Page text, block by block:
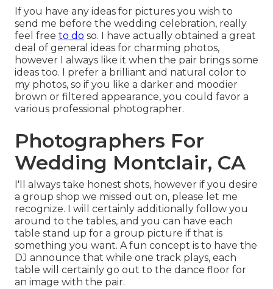
If you have any ideas for pictures you wish to
send me before the wedding celebration, really
feel free to do so. I have actually obtained a great
deal of general ideas for charming photos,
however I always like it when the pair brings some
ideas too. I prefer a brilliant and natural color to
my photos, so if you like a darker and moodier
brown or filtered appearance, you could favor a
various professional photographer.
Photographers For
Wedding Montclair, CA
I'll always take honest shots, however if you desire
a group shop we missed out on, please let me
recognize. I will certainly additionally follow you
around to the tables, and you can have each
table stand up for a group picture if that is
something you want. A fun concept is to have the
DJ announce that while one track plays, each
table will certainly go out to the dance floor for
an image with the pair.